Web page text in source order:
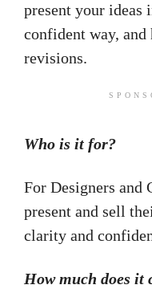
present your ideas
confident way,
revisions.
Who is it for?
For Designers and
present and sell
clarity and
How much does it